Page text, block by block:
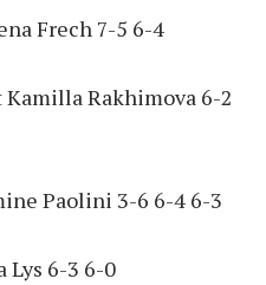
Frech 7-5 6-4
Rakhimova 6-2
Paolini 3-6 6-4 6-3
Lys 6-3 6-0